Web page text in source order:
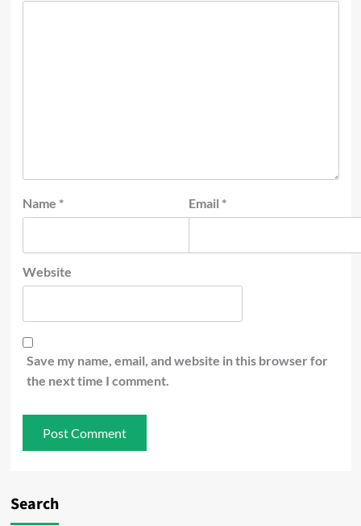
Name * Email *
Website
Save my name, email, and website in this browser for
the next time I comment.
Search